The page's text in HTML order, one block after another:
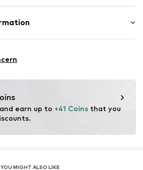
50% Modal
earn up to +41 Coins that you
YOU MIGHT ALSO LIKE